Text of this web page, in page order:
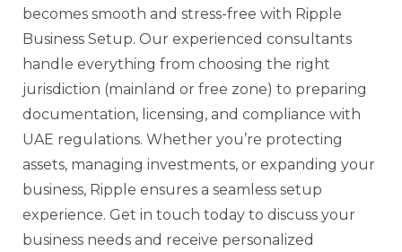
becomes smooth and stress-free with Ripple
Business Setup. Our experienced consultants
handle everything from choosing the right
jurisdiction (mainland or free zone) to preparing
documentation, licensing, and compliance with
UAE regulations. Whether you’re protecting
assets, managing investments, or expanding your
business, Ripple ensures a seamless setup
experience. Get in touch today to discuss your
business needs and receive personalized